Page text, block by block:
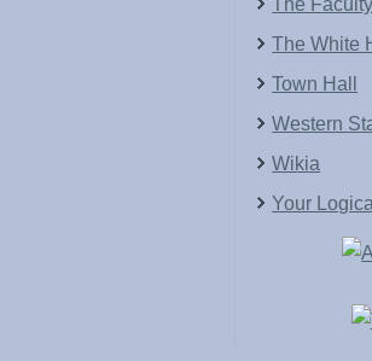
The
The White
Town Hall
Western
Wikia
Your